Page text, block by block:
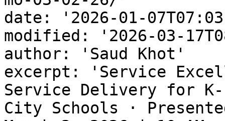
date: '2026-01-
modified: '2026-03-
author: 'Saud Khot'
excerpt: 'Service
Service Delivery for K-
City Schools ·